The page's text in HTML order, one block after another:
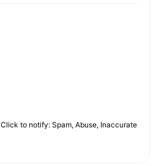
Click to notify: Spam, Abuse, Inaccurate